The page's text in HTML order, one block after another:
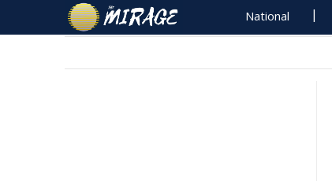
National